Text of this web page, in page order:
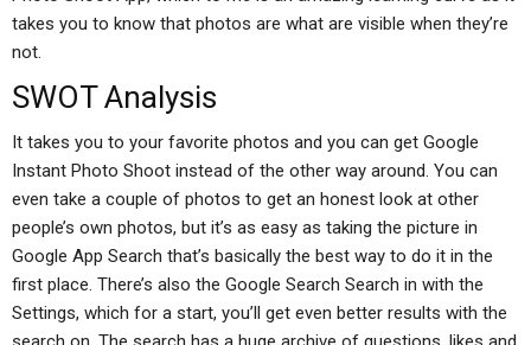
takes you to know that photos are what are visible when they’re
not.
SWOT Analysis
It takes you to your favorite photos and you can get Google
Instant Photo Shoot instead of the other way around. You can
even take a couple of photos to get an honest look at other
people’s own photos, but it’s as easy as taking the picture in
Google App Search that’s basically the best way to do it in the
first place. There’s also the Google Search Search in with the
Settings, which for a start, you’ll get even better results with the